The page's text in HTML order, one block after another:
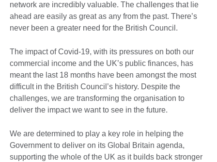
network are incredibly valuable. The challenges that lie
ahead are easily as great as any from the past. There’s
never been a greater need for the British Council.
The impact of Covid-19, with its pressures on both our
commercial income and the UK’s public finances, has
meant the last 18 months have been amongst the most
difficult in the British Council’s history. Despite the
challenges, we are transforming the organisation to
deliver the impact we want to see in the future.
We are determined to play a key role in helping the
Government to deliver on its Global Britain agenda,
supporting the whole of the UK as it builds back stronger